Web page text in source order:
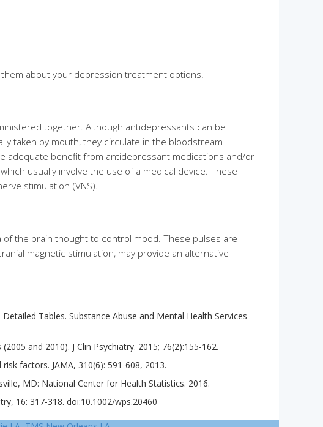
about your depression treatment options.
together. Although antidepressants can be
taken by mouth, they circulate in the bloodstream
adequate benefit from antidepressant medications and/or
usually involve the use of a medical device. These
stimulation (VNS).
the brain thought to control mood. These pulses are
magnetic stimulation, may provide an alternative
Tables. Substance Abuse and Mental Health Services
and 2010). J Clin Psychiatry. 2015; 76(2):155-162.
factors. JAMA, 310(6): 591-608, 2013.
MD: National Center for Health Statistics. 2016.
16: 317-318. doi:10.1002/wps.20460